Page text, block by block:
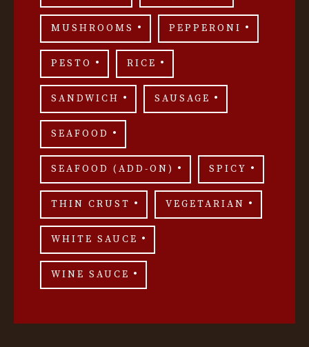
MUSHROOMS PEPPERONI
PESTO RICE
SANDWICH SAUSAGE
SEAFOOD
SEAFOOD (ADD-ON) SPICY
THIN CRUST VEGETARIAN
WHITE SAUCE
WINE SAUCE